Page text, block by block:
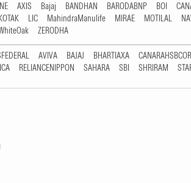
AXIS Bajaj BANDHAN BARODABNP BOI
LIC MahindraManulife MIRAE MOTILAL
ZERODHA
AVIVA BAJAJ BHARTIAXA
RELIANCENIPPON SAHARA SBI SHRIRAM